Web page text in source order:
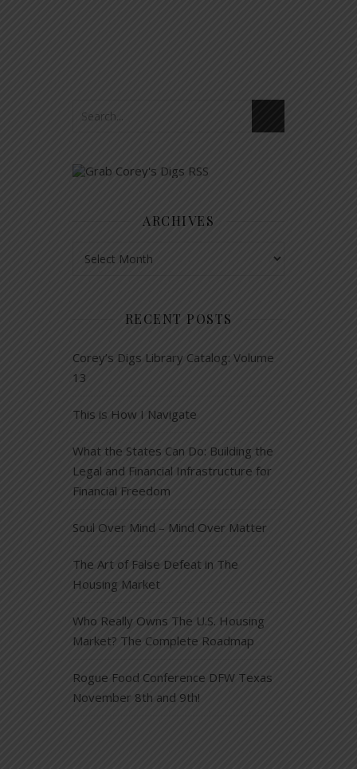
ARCHIVES
RECENT POSTS
Corey’s Digs Library Catalog: Volume
13
This is How I Navigate
What the States Can Do: Building the
Legal and Financial Infrastructure for
Financial Freedom
Soul Over Mind – Mind Over Matter
The Art of False Defeat in The
Housing Market
Who Really Owns The U.S. Housing
Market? The Complete Roadmap
Rogue Food Conference DFW Texas
November 8th and 9th!